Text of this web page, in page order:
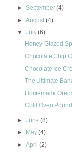
► September (4)
►August (4)
▼ July (6)
Honey-Glazed
Chocolate Chip
Chocolate Ice
The Ultimate
Homemade
Cold Oven
►June (8)
►
May (4)
►April (2)